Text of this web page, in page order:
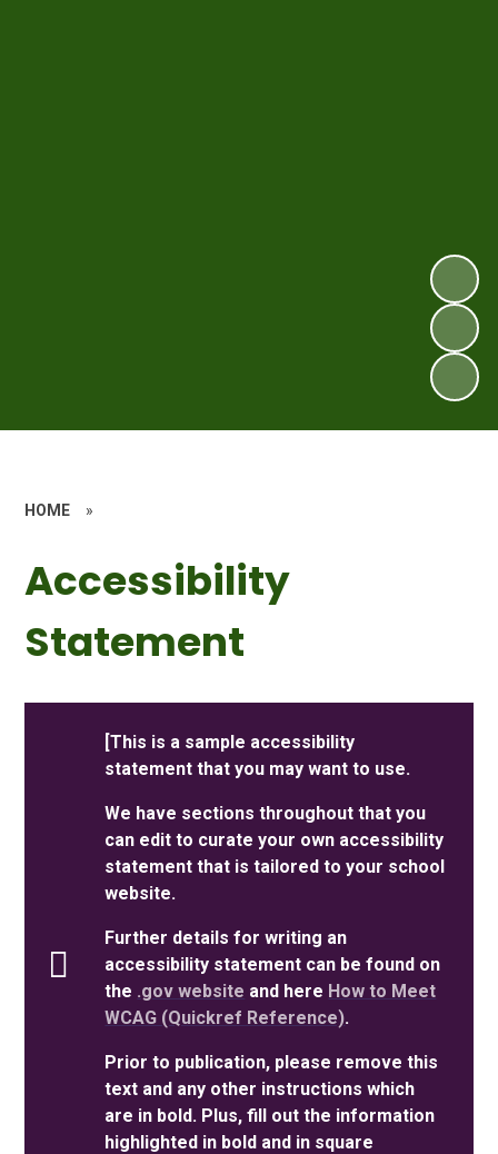
HOME »
Accessibility
Statement
[This is a sample accessibility
statement that you may want to use.
We have sections throughout that you
can edit to curate your own accessibility
statement that is tailored to your school
website.
Further details for writing an
accessibility statement can be found on
the .gov website and here How to Meet
WCAG (Quickref Reference).
Prior to publication, please remove this
text and any other instructions which
are in bold. Plus, fill out the information
highlighted in bold and in square